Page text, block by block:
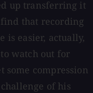
up transferring it
that recording
is easier, actually,
watch out for
some compression
of his